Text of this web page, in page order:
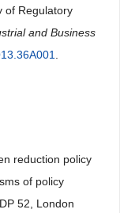
of Regulatory
and Business
reduction policy
of policy
52, London